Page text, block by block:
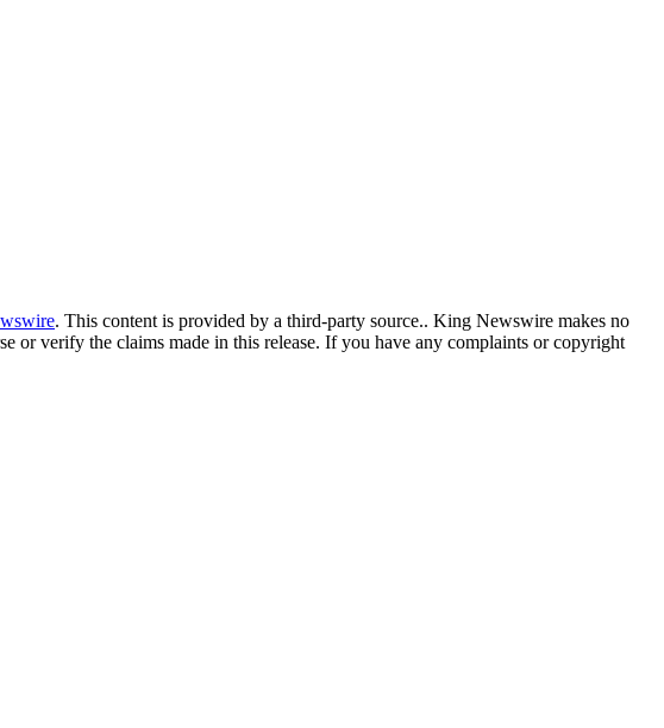
. This content is provided by a third-party source.. King Newswire makes no
or verify the claims made in this release. If you have any complaints or copyright